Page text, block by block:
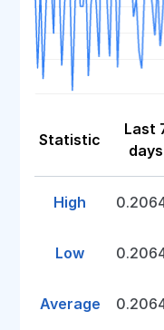
Statistic
Last
days
High
Low
Average